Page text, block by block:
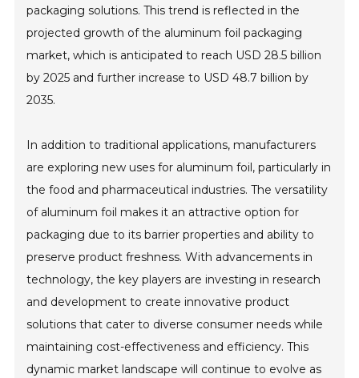
packaging solutions. This trend is reflected in the
projected growth of the aluminum foil packaging
market, which is anticipated to reach USD 28.5 billion
by 2025 and further increase to USD 48.7 billion by
2035.
In addition to traditional applications, manufacturers
are exploring new uses for aluminum foil, particularly in
the food and pharmaceutical industries. The versatility
of aluminum foil makes it an attractive option for
packaging due to its barrier properties and ability to
preserve product freshness. With advancements in
technology, the key players are investing in research
and development to create innovative product
solutions that cater to diverse consumer needs while
maintaining cost-effectiveness and efficiency. This
dynamic market landscape will continue to evolve as